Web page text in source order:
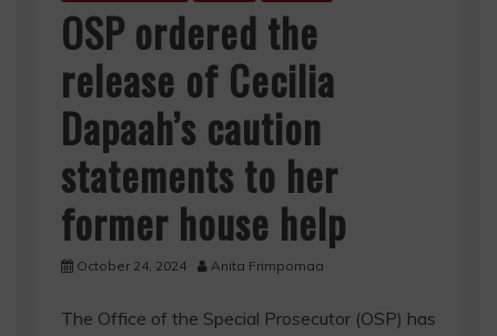
OSP ordered the
release of Cecilia
Dapaah’s caution
statements to her
former house help
October 24, 2024 Anita Frimpomaa
The Office of the Special Prosecutor (OSP) has